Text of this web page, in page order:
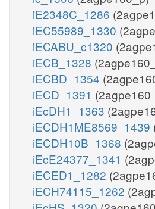
iE2348C_1286
iEC55989_1330
iECABU_c1320
iECB_1328
iECBD_1354
iECD_1391
iEcDH1_1363
iECDH1ME8569_1439
iECDH10B_1368
iEcE24377_1341
iECED1_1282
iECH74115_1262